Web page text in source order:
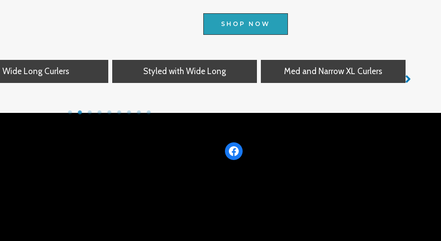
SHOP NOW
Wide Long Curlers Styled with Wide Long Med and Narrow XL Curlers
Facebook